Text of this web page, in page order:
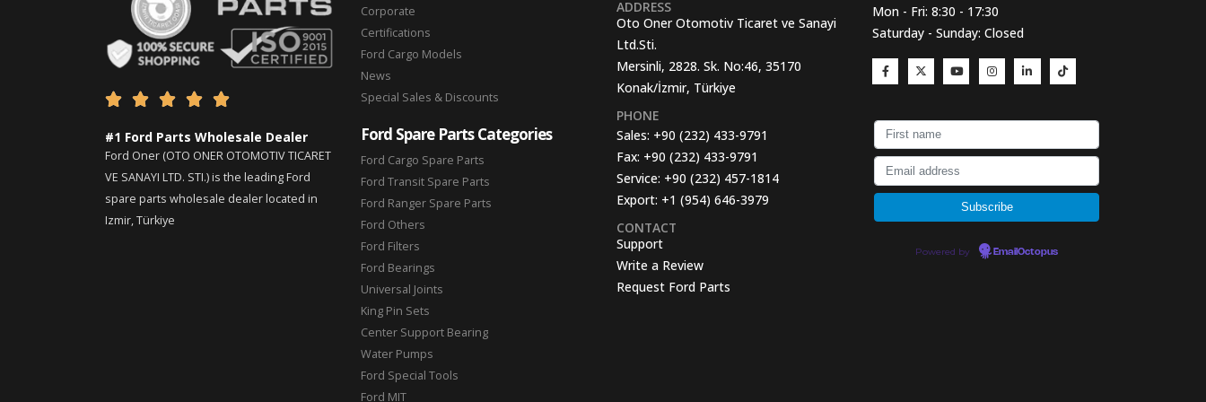
    
#1 Ford Parts Wholesale Dealer
Ford Oner (OTO ONER OTOMOTIV TICARET
VE SANAYI LTD. STI.) is the leading Ford
spare parts wholesale dealer located in
Izmir, Türkiye
Corporate
Certifications
Ford Cargo Models
News
Special Sales & Discounts
Ford Spare Parts Categories
Ford Cargo Spare Parts
Ford Transit Spare Parts
Ford Ranger Spare Parts
Ford Others
Ford Filters
Ford Bearings
Universal Joints
King Pin Sets
Center Support Bearing
Water Pumps
Ford Special Tools
Ford MIT
ADDRESS
Oto Oner Otomotiv Ticaret ve Sanayi
Ltd.Sti.
Mersinli, 2828. Sk. No:46, 35170
Konak/İzmir, Türkiye
PHONE
Sales: +90 (232) 433-9791
Fax: +90 (232) 433-9791
Service: +90 (232) 457-1814
Export: +1 (954) 646-3979
CONTACT
Support
Write a Review
Request Ford Parts
Mon - Fri: 8:30 - 17:30
Saturday - Sunday: Closed
Powered by EmailOctopus